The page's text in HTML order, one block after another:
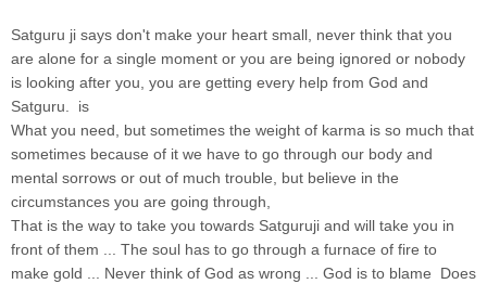
Satguru ji says don't make your heart small, never think that you
are alone for a single moment or you are being ignored or nobody
is looking after you, you are getting every help from God and
Satguru. is
What you need, but sometimes the weight of karma is so much that
sometimes because of it we have to go through our body and
mental sorrows or out of much trouble, but believe in the
circumstances you are going through,
That is the way to take you towards Satguruji and will take you in
front of them ... The soul has to go through a furnace of fire to
make gold ... Never think of God as wrong ... God is to blame Does